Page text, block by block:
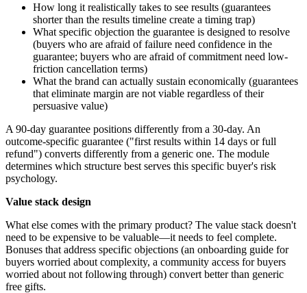
How long it realistically takes to see results (guarantees
shorter than the results timeline create a timing trap)
What specific objection the guarantee is designed to resolve
(buyers who are afraid of failure need confidence in the
guarantee; buyers who are afraid of commitment need low-
friction cancellation terms)
What the brand can actually sustain economically (guarantees
that eliminate margin are not viable regardless of their
persuasive value)
A 90-day guarantee positions differently from a 30-day. An
outcome-specific guarantee ("first results within 14 days or full
refund") converts differently from a generic one. The module
determines which structure best serves this specific buyer's risk
psychology.
Value stack design
What else comes with the primary product? The value stack doesn't
need to be expensive to be valuable—it needs to feel complete.
Bonuses that address specific objections (an onboarding guide for
buyers worried about complexity, a community access for buyers
worried about not following through) convert better than generic
free gifts.